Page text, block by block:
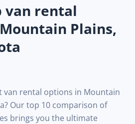
van rental
Plains,
van rental options in Mountain
Our top 10 comparison of
brings you the ultimate